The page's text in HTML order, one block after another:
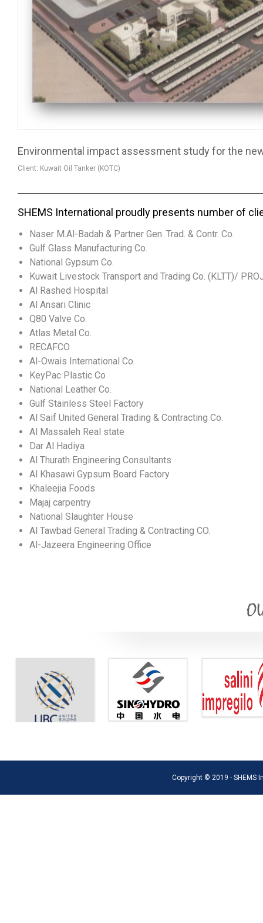
Environmental impact assessment study for the
Client: Kuwait Oil Tanker (KOTC)
SHEMS International proudly presents number of
Naser M.Al-Badah & Partner Gen. Trad. & Contr. Co.
Gulf Glass Manufacturing Co.
National Gypsum Co.
Kuwait Livestock Transport and Trading Co. (KLTT)/
Al Rashed Hospital
Al Ansari Clinic
Q80 Valve Co.
Atlas Metal Co.
RECAFCO
Al-Owais International Co.
KeyPac Plastic Co
National Leather Co.
Gulf Stainless Steel Factory
Al Saif United General Trading & Contracting Co.
Al Massaleh Real state
Dar Al Hadiya
Al Thurath Engineering Consultants
Al Khasawi Gypsum Board Factory
Khaleejia Foods
Majaj carpentry
National Slaughter House
Al Tawbad General Trading & Contracting CO.
Al-Jazeera Engineering Office
Copyright © 2019 - SHEMS